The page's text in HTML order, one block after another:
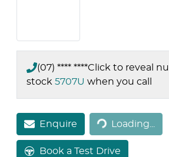
(07) **** ****Click to reveal
stock 5707U when you call
Enquire Loading...Loading...
Book a Test Drive